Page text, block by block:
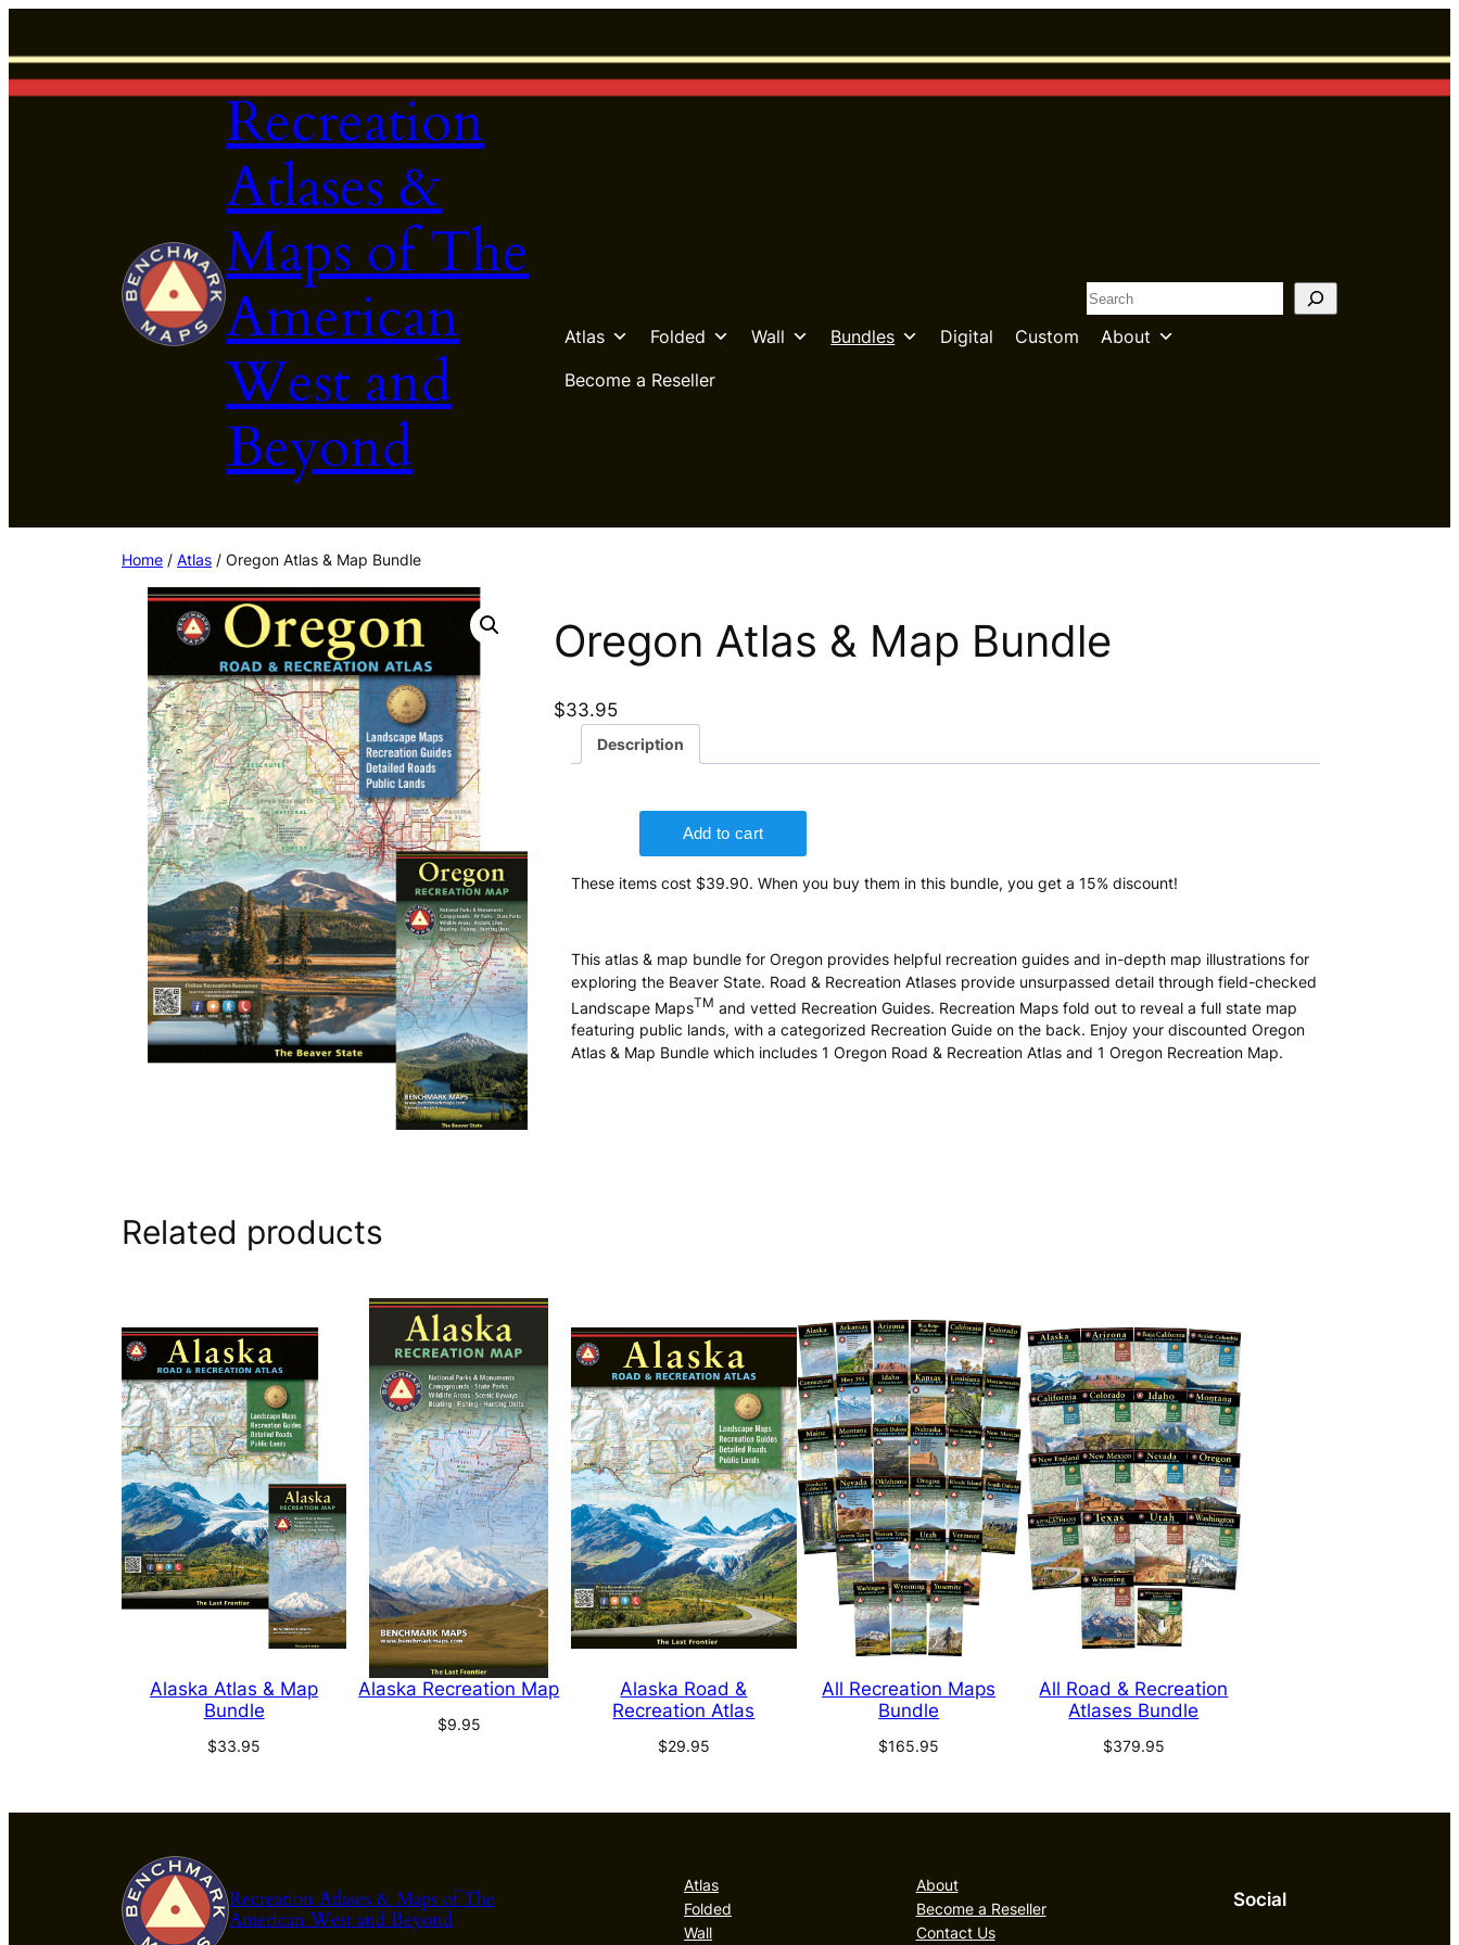
to
content
Recreation
Atlases &
Maps of The
American
West and
Beyond
S
Atlas Folded Wall Bundles Digital Custom
About
Become a Reseller
Home / Atlas / Oregon Atlas & Map Bundle
Oregon Atlas & Map Bundle
$33.95
Description
These items cost $39.90. When you buy them in this bundle, you get a 15% discount!
This atlas & map bundle for Oregon provides helpful recreation guides and in-depth map illustrations for
exploring the Beaver State. Road & Recreation Atlases provide unsurpassed detail through field-checked
Landscape MapsTM and vetted Recreation Guides. Recreation Maps fold out to reveal a full state map
featuring public lands, with a categorized Recreation Guide on the back. Enjoy your discounted Oregon
Atlas & Map Bundle which includes 1 Oregon Road & Recreation Atlas and 1 Oregon Recreation Map.
Related products
Alaska Atlas & Map
Bundle
$33.95
Alaska Recreation Map
$9.95
Alaska Road &
Recreation Atlas
$29.95
All Recreation Maps
Bundle
$165.95
All Road & Recreation
Atlases Bundle
$379.95
Recreation Atlases & Maps of The
American West and Beyond
Atlas
Folded
Wall
About
Become a Reseller
Contact Us
Social